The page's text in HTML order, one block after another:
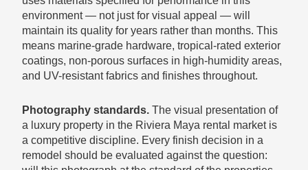
environment — not just for visual appeal — will
maintain its quality for years rather than months. This
means marine-grade hardware, tropical-rated exterior
coatings, non-porous surfaces in high-humidity areas,
and UV-resistant fabrics and finishes throughout.
Photography standards. The visual presentation of
a luxury property in the Riviera Maya rental market is
a competitive discipline. Every finish decision in a
remodel should be evaluated against the question: